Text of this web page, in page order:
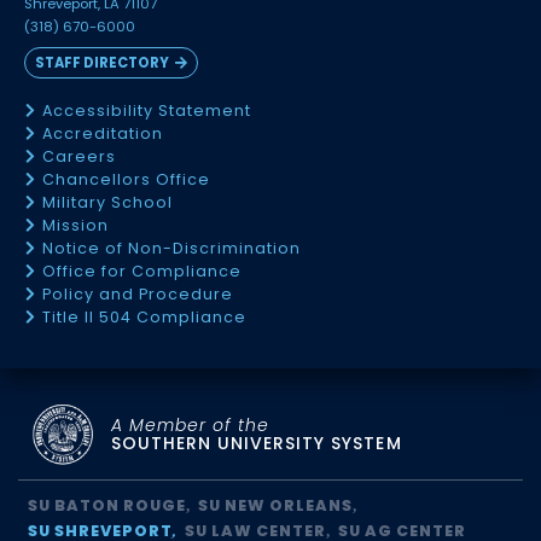
(318) 670-6000
STAFF DIRECTORY
Accessibility Statement
Accreditation
Careers
Chancellors Office
Military School
Mission
Notice of Non-Discrimination
Office for Compliance
Policy and Procedure
Title II 504 Compliance
A Member of the
SOUTHERN UNIVERSITY SYSTEM
SU BATON ROUGE
SU NEW ORLEANS
SU SHREVEPORT
SU LAW CENTER SU AG CENTER